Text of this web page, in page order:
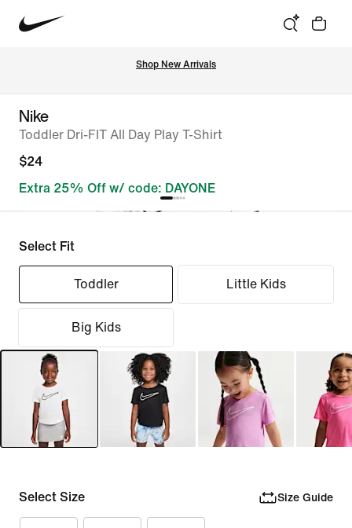
Shop New Arrivals
Nike
Toddler Dri-FIT All Day Play T-Shirt
$24
Extra 25% Off w/ code: DAYONE
Select Fit
Toddler Little Kids
Big Kids
Select Size Size Guide